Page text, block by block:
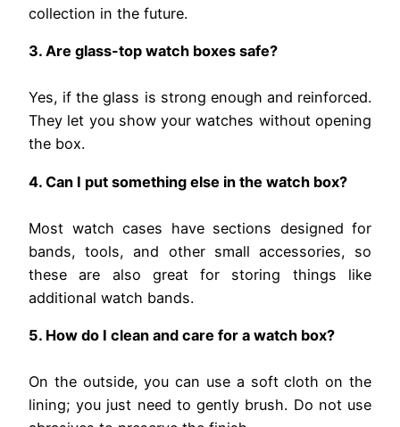
collection in the future.
3. Are glass-top watch boxes safe?
Yes, if the glass is strong enough and reinforced.
They let you show your watches without opening
the box.
4. Can I put something else in the watch box?
Most watch cases have sections designed for
bands, tools, and other small accessories, so
these are also great for storing things like
additional watch bands.
5. How do I clean and care for a watch box?
On the outside, you can use a soft cloth on the
lining; you just need to gently brush. Do not use